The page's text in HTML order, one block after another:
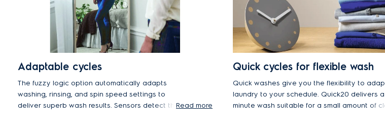
Adaptable cycles
The fuzzy logic option automatically adapts
washing, rinsing, and spin speed settings to
deliver superb wash results. Sensors detect theRead more
Quick cycles for flexible wash
Quick washes give you the flexibility to
laundry to your schedule. Quick20 delivers
minute wash suitable for a small amount of